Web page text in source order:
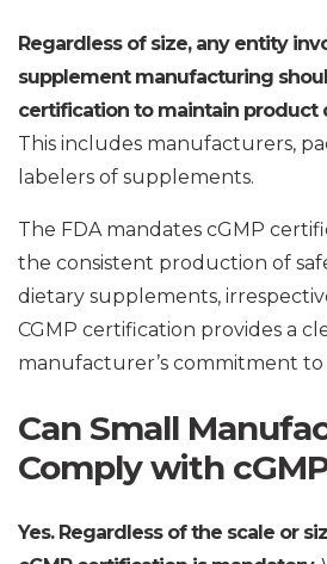
Regardless of size, any entity
supplement manufacturing
certification to maintain product
This includes manufacturers,
labelers of supplements.
The FDA mandates cGMP
the consistent production of
dietary supplements,
CGMP certification provides a
manufacturer’s commitment to
Can Small
Comply with
Yes. Regardless of the scale or